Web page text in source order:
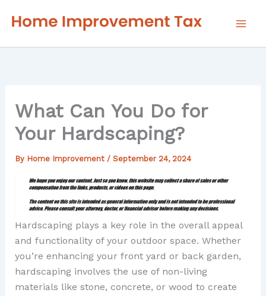
What Can You Do for
Your Hardscaping?
By Home Improvement / September 24, 2024
Hardscaping plays a key role in the overall appeal
and functionality of your outdoor space. Whether
you’re enhancing your front yard or back garden,
hardscaping involves the use of non-living
materials like stone, concrete, or wood to create